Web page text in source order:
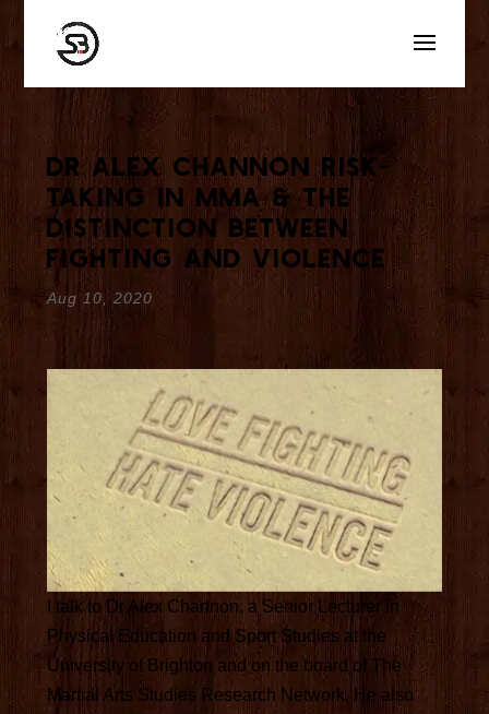
Dr Alex Channon Risk-
Taking in MMA & The
Distinction Between
Fighting and Violence
Aug 10, 2020
I talk to Dr Alex Channon, a Senior Lecturer in
Physical Education and Sport Studies at the
University of Brighton and on the board of The
Martial Arts Studies Research Network. He also